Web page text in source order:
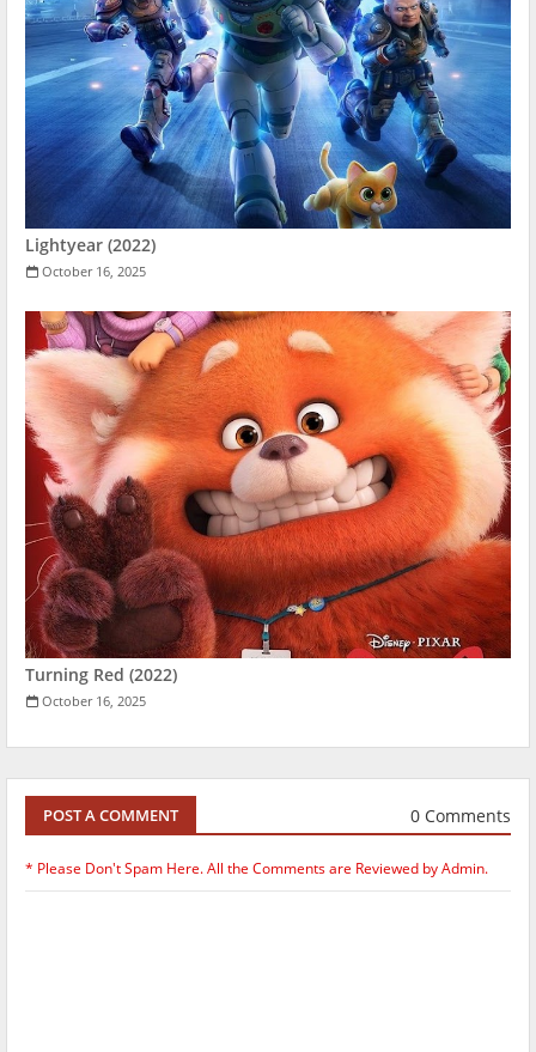
Lightyear (2022)
October 16, 2025
Turning Red (2022)
October 16, 2025
POST A COMMENT 0 Comments
* Please Don't Spam Here. All the Comments are Reviewed by Admin.